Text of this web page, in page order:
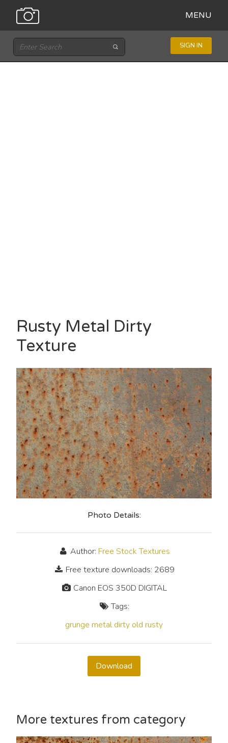
MENU
SIGN IN
Rusty Metal Dirty
Texture
Photo Details:
Author: Free Stock Textures
Free texture downloads: 2689
Canon EOS 350D DIGITAL
Tags:
grunge metal dirty old rusty
Download
More textures from category